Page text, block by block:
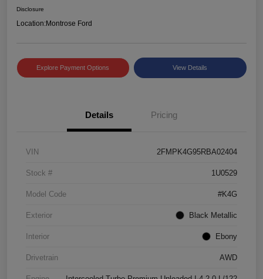
Disclosure
Location:Montrose Ford
Explore Payment Options View Details
Details Pricing
VIN 2FMPK4G95RBA02404
Stock # 1U0529
Model Code #K4G
Exterior Black Metallic
Interior Ebony
Drivetrain AWD